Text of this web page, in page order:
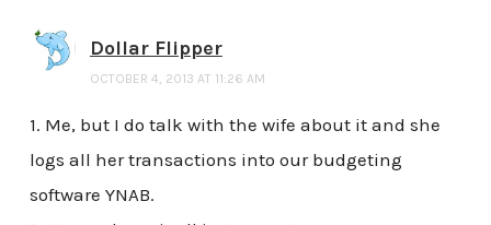
Dollar Flipper
OCTOBER 4, 2013 AT 11:26 AM
1. Me, but I do talk with the wife about it and she
logs all her transactions into our budgeting
software YNAB.